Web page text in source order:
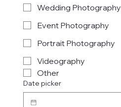
Wedding Photography
Event Photography
Portrait Photography
Videography
Other
Date picker